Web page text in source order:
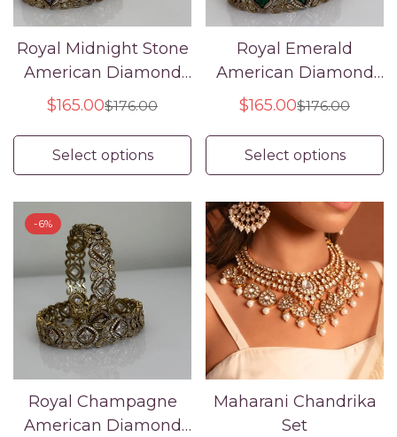
Royal Midnight Stone
American Diamond
Bangle Set
Sale
price
$165.00Regular
price
$176.00
Select options
Royal Emerald
American Diamond
Bangle Set
Sale
price
$165.00Regular
price
$176.00
Select options
-6%
Royal Champagne
American Diamond
Maharani Chandrika
Set
Confirm your age
No, I'm not Yes, I am